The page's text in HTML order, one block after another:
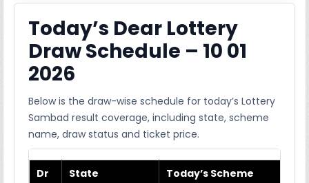
Today’s Dear Lottery
Draw Schedule – 10 01
2026
Below is the draw-wise schedule for today’s Lottery
Sambad result coverage, including state, scheme
name, draw status and ticket price.
Dr
State Today’s Scheme